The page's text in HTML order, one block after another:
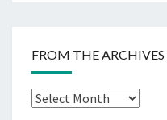
FROM THE ARCHIVES
From